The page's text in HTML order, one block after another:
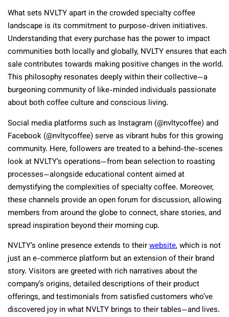
What sets NVLTY apart in the crowded specialty coffee
landscape is its commitment to purpose-driven initiatives.
Understanding that every purchase has the power to impact
communities both locally and globally, NVLTY ensures that each
sale contributes towards making positive changes in the world.
This philosophy resonates deeply within their collective—a
burgeoning community of like-minded individuals passionate
about both coffee culture and conscious living.
Social media platforms such as Instagram (@nvltycoffee) and
Facebook (@nvltycoffee) serve as vibrant hubs for this growing
community. Here, followers are treated to a behind-the-scenes
look at NVLTY’s operations—from bean selection to roasting
processes—alongside educational content aimed at
demystifying the complexities of specialty coffee. Moreover,
these channels provide an open forum for discussion, allowing
members from around the globe to connect, share stories, and
spread inspiration beyond their morning cup.
NVLTY’s online presence extends to theirwebsite, which is not
just an e-commerce platform but an extension of their brand
story. Visitors are greeted with rich narratives about the
company’s origins, detailed descriptions of their product
offerings, and testimonials from satisfied customers who’ve
discovered joy in what NVLTY brings to their tables—and lives.